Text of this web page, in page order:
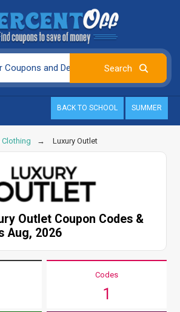
BACK TO SCHOOL SUMMER
Luxury Outlet
Outlet Coupon Codes &
Aug, 2026
Codes
1